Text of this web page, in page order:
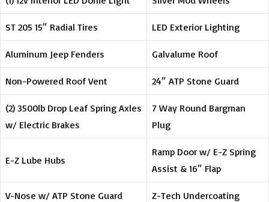
ST 205 15″ Radial Tires LED Exterior Lighting
Aluminum Jeep Fenders Galvalume Roof
Non-Powered Roof Vent 24″ ATP Stone Guard
(2) 3500lb Drop Leaf Spring Axles
w/ Electric Brakes
7 Way Round Bargman
Plug
E-Z Lube Hubs
Ramp Door w/ E-Z Spring
Assist & 16″ Flap
V-Nose w/ ATP Stone Guard Z-Tech Undercoating